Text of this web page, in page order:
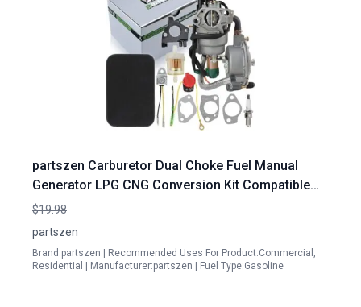
partszen Carburetor Dual Choke Fuel Manual
Generator LPG CNG Conversion Kit Compatible
with Honda Portable Gasoline Generator GX390
100165 100296 100155 100230 100297
$19.98
partszen
Brand:partszen | Recommended Uses For Product:Commercial,
Residential | Manufacturer:partszen | Fuel Type:Gasoline